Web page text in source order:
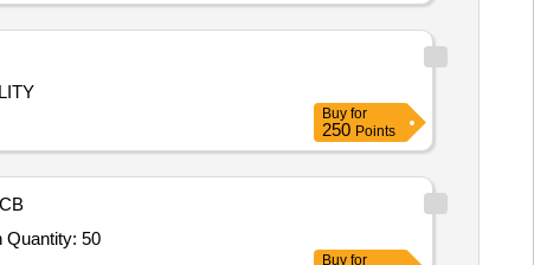
Buy for
250 Points
Tender Invited For Thai Chi Spinner 4 Wheel,Rotary Thrill MGR.,Twister Climber.,Small MGR Platform.,Duck MGR,Mountain Quantity: 50
Buy for